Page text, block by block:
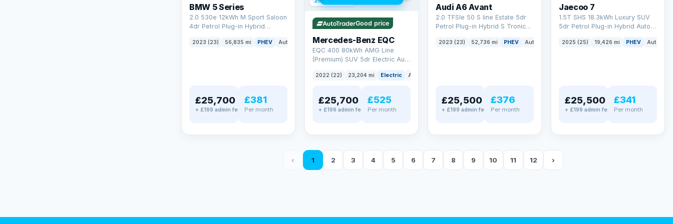
BMW 5 Series
2.0 530e 12kWh M Sport Saloon
4dr Petrol Plug-in Hybrid
2023 (23) 56,835 mi PHEV Auto Saloon
£25,700
+ £199 admin fee
£381
Per month
Good price
Mercedes-Benz EQC
EQC 400 80kWh AMG Line
(Premium) SUV 5dr Electric Auto
2022 (22) 23,204 mi Electric Auto
£25,700
+ £199 admin fee
£525
Per month
Audi A6 Avant
2.0 TFSIe 50 S line Estate 5dr
Petrol Plug-in Hybrid S Tronic
(299 ps)
2023 (23) 52,736 mi PHEV Auto
£25,500
+ £199 admin fee
£376
Per month
Jaecoo 7
1.5T SHS 18.3kWh Luxury SUV
5dr Petrol Plug-in Hybrid Auto
2025 (25) 19,426 mi PHEV Auto
£25,500
+ £199 admin fee
£341
Per month
‹ 1 2 3 4 5 6 7 8 9 10 11 12 ›